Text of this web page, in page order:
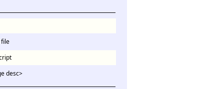
file
desc>